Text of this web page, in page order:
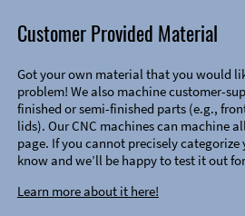
Customer Provided Material
Got your own material that you would
problem! We also machine customer-
finished or semi-finished parts (e.g.,
lids). Our CNC machines can machine
page. If you cannot precisely
know and we’ll be happy to test it out
Learn more about it here!